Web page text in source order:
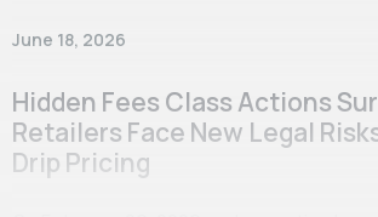
June 18, 2026
Hidden Fees Class Actions
Retailers Face New Legal
Drip Pricing